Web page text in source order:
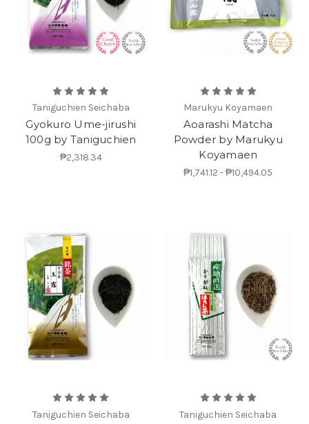
Taniguchien Seichaba
Gyokuro Ume-jirushi
100g by Taniguchien
₱2,318.34
Marukyu Koyamaen
Aoarashi Matcha
Powder by Marukyu
Koyamaen
₱1,741.12 - ₱10,494.05
Taniguchien Seichaba Taniguchien Seichaba